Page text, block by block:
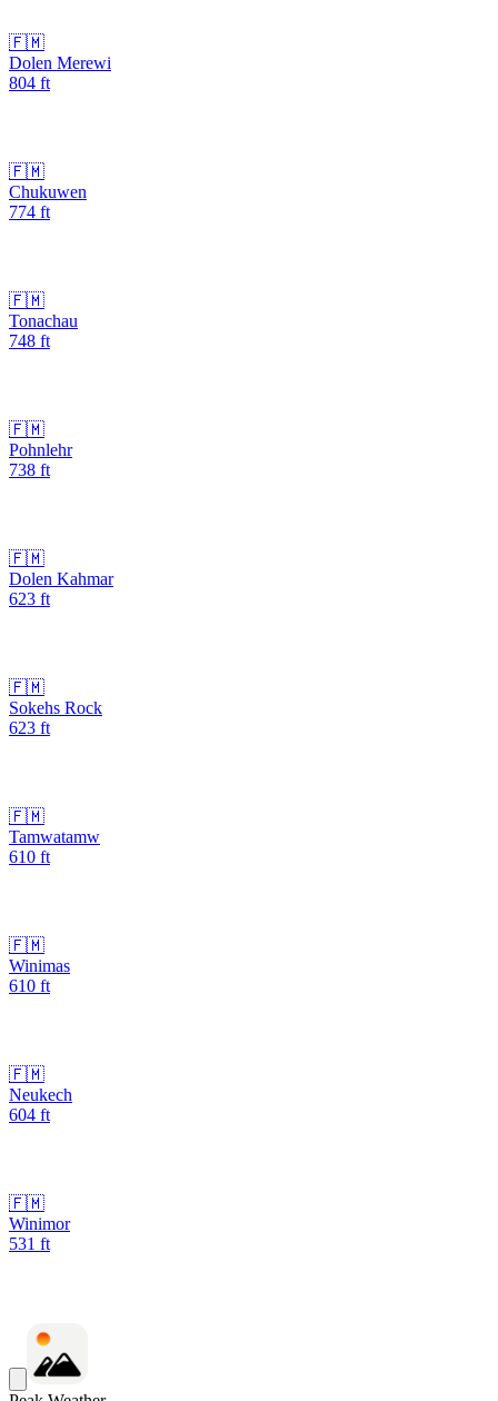
🇫🇲
Dolen Merewi
804 ft
🇫🇲
Chukuwen
774 ft
🇫🇲
Tonachau
748 ft
🇫🇲
Pohnlehr
738 ft
🇫🇲
Dolen Kahmar
623 ft
🇫🇲
Sokehs Rock
623 ft
🇫🇲
Tamwatamw
610 ft
🇫🇲
Winimas
610 ft
🇫🇲
Neukech
604 ft
🇫🇲
Winimor
531 ft